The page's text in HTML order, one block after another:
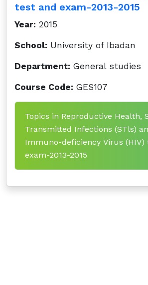
test and exam-2013-2015
Year: 2015
School: University of Ibadan
Department: General studies
Course Code: GES107
Topics in Reproductive Health,
Transmitted Infections (STls)
Immuno-deficiency Virus (HIV)
exam-2013-2015